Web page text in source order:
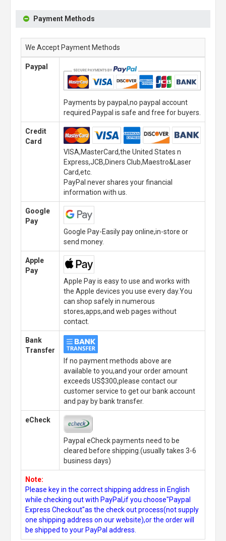
Payment Methods
We Accept Payment Methods
Paypal
Payments by paypal,no paypal account
required.Paypal is safe and free for buyers.
Credit
Card
VISA,MasterCard,the United States n
Express,JCB,Diners Club,Maestro&Laser
Card,etc.
PayPal never shares your financial
information with us.
Google
Pay
Google Pay-Easily pay online,in-store or
send money.
Apple
Pay
Apple Pay is easy to use and works with
the Apple devices you use every day.You
can shop safely in numerous
stores,apps,and web pages without
contact.
Bank
Transfer
If no payment methods above are
available to you,and your order amount
exceeds US$300,please contact our
customer service to get our bank account
and pay by bank transfer.
eCheck
Paypal eCheck payments need to be
cleared before shipping.(usually takes 3-6
business days)
Note:
Please key in the correct shipping address in English
while checking out with PayPal,if you choose"Paypal
Express Checkout"as the check out process(not supply
one shipping address on our website),or the order will
be shipped to your PayPal address.